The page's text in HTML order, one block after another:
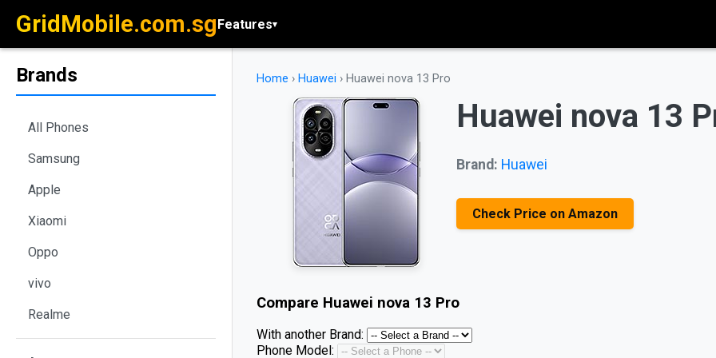
GridMobile.com.sgFeatures▾
Brands
All Phones
Samsung
Apple
Xiaomi
Oppo
vivo
Realme
Home › Huawei › Huawei nova 13 Pro
Huawei nova 13
Brand: Huawei
Check Price on Amazon
Compare Huawei nova 13 Pro
With another Brand:
Phone Model: